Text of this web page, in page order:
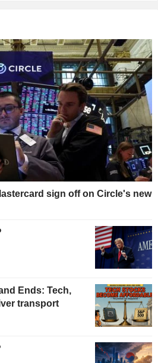
sign off on Circle's new
Ends: Tech,
transport